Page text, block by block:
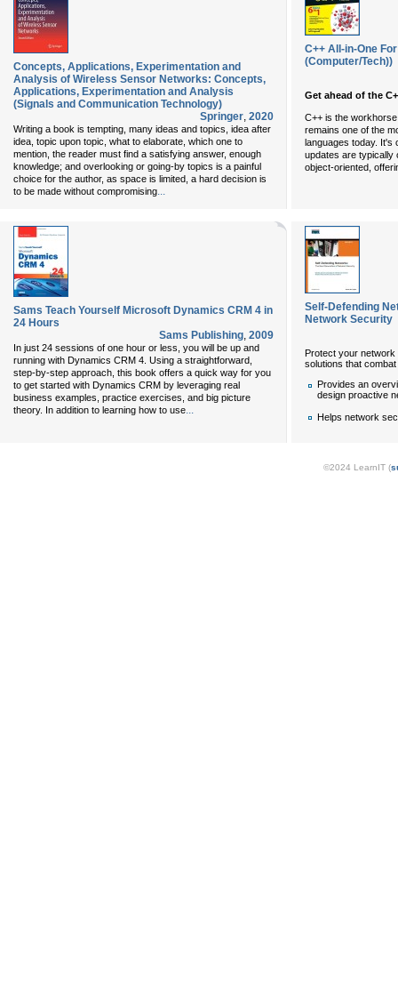
Concepts, Applications, Experimentation and
Analysis of Wireless Sensor Networks: Concepts,
Applications, Experimentation and Analysis
(Signals and Communication Technology)
Springer, 2020
Writing a book is tempting, many ideas and topics, idea after
idea, topic upon topic, what to elaborate, which one to
mention, the reader must find a satisfying answer, enough
knowledge; and overlooking or going-by topics is a painful
choice for the author, as space is limited, a hard decision is
to be made without compromising...
C++ All-in-One
(Computer/Tech))
Get ahead of the
C++ is the
remains one of the
languages today. It's
updates are typically
object-oriented,
Sams Teach Yourself Microsoft Dynamics CRM 4 in
24 Hours
Sams Publishing, 2009
In just 24 sessions of one hour or less, you will be up and
running with Dynamics CRM 4. Using a straightforward,
step-by-step approach, this book offers a quick way for you
to get started with Dynamics CRM by leveraging real
business examples, practice exercises, and big picture
theory. In addition to learning how to use...
Self-Defending
Network Security
Protect your
solutions that
Provides an
design proactive
Helps network
©2024 LearnIT (